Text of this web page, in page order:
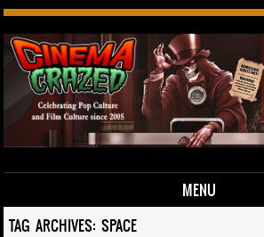
MENU
Skip to content
TAG ARCHIVES:SPACE